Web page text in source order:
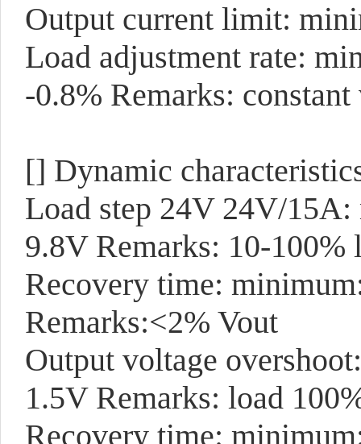
Output current limit:
Load adjustment rate:
-0.8% Remarks:
[] Dynamic
Load step 24V 24V/
9.8V Remarks: 10-100%
Recovery time:
Remarks:<2% Vout
Output voltage
1.5V Remarks: load
Recovery time: